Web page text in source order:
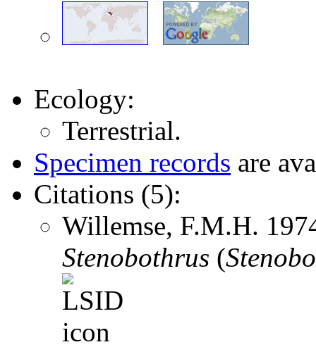
Ecology:
Terrestrial.
Specimen records are
Citations (5):
Willemse, F.M.H.
Stenobothrus (